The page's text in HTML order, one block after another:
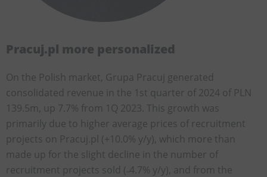
Pracuj.pl more personalized
On the Polish market, Grupa Pracuj generated
consolidated revenue in the 1st quarter of 2024 of PLN
139.5m, up 7.7% from 1Q 2023. This growth was
primarily due to higher average prices of recruitment
projects on Pracuj.pl (+10.0% y/y), which more than
made up for the slight decline in the number of
recruitment projects sold (˗4.7% y/y), and from the